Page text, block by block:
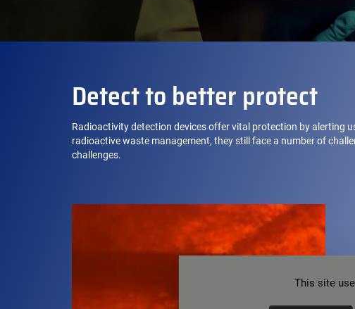
Detect to better protect
Radioactivity detection devices offer vital protection by alerting
radioactive waste management, they still face a number of
challenges.
This site